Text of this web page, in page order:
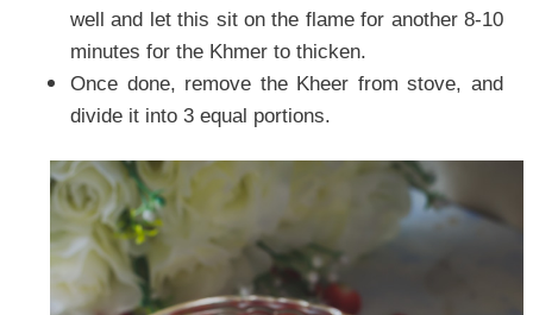
well and let this sit on the flame for another 8-10
minutes for the Khmer to thicken.
Once done, remove the Kheer from stove, and
divide it into 3 equal portions.